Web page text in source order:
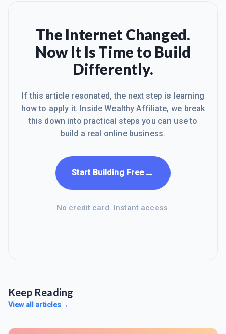
The Internet Changed.
Now It Is Time to Build
Differently.
If this article resonated, the next step is learning
how to apply it. Inside Wealthy Affiliate, we break
this down into practical steps you can use to
build a real online business.
Start Building Free→
No credit card. Instant access.
Keep Reading
View all articles→